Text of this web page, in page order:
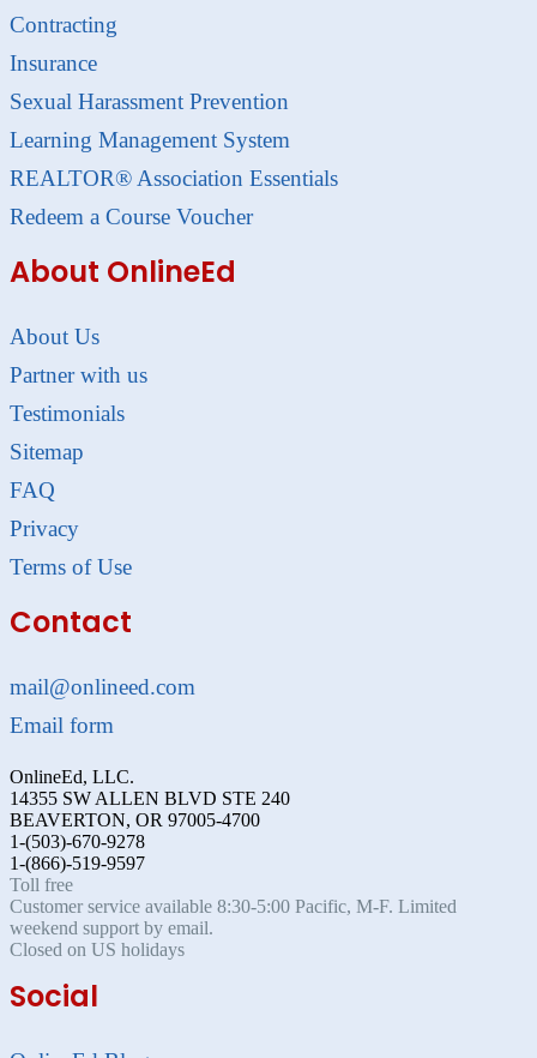
Contracting
Insurance
Sexual Harassment Prevention
Learning Management System
REALTOR® Association Essentials
Redeem a Course Voucher
About OnlineEd
About Us
Partner with us
Testimonials
Sitemap
FAQ
Privacy
Terms of Use
Contact
mail@onlineed.com
Email form
OnlineEd, LLC.
14355 SW ALLEN BLVD STE 240
BEAVERTON, OR 97005-4700
1-(503)-670-9278
1-(866)-519-9597
Toll free
Customer service available 8:30-5:00 Pacific, M-F. Limited
weekend support by email.
Closed on US holidays
Social